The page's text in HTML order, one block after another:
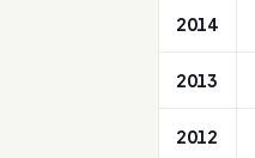
2014
2013
2012